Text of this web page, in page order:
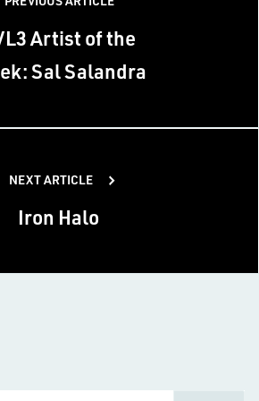
Artist of the
Sal Salandra
NEXT ARTICLE
Iron Halo